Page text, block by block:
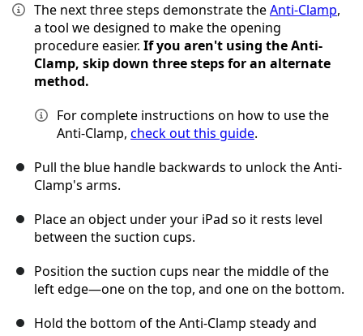
The next three steps demonstrate theAnti-Clamp,
a tool we designed to make the opening
procedure easier. If you aren't using the Anti-
Clamp, skip down three steps for an alternate
method.
For complete instructions on how to use the
Anti-Clamp, check out this guide.
Pull the blue handle backwards to unlock the Anti-
Clamp's arms.
Place an object under your iPad so it rests level
between the suction cups.
Position the suction cups near the middle of the
left edge—one on the top, and one on the bottom.
Hold the bottom of the Anti-Clamp steady and